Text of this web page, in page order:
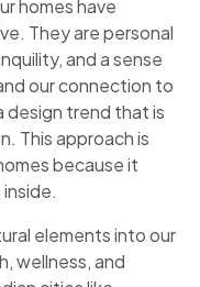
homes have
They are personal
and a sense
our connection to
design trend that is
This approach is
because it
elements into our
wellness, and